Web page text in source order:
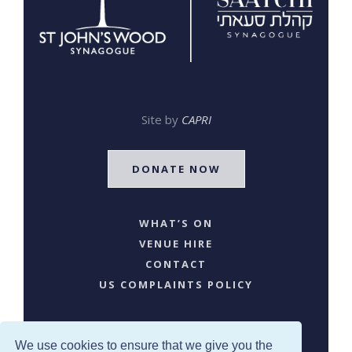
We use cookies to ensure that we give you the
Site by CAPRI
DONATE NOW
WHAT’S ON
VENUE HIRE
CONTACT
US COMPLAINTS POLICY